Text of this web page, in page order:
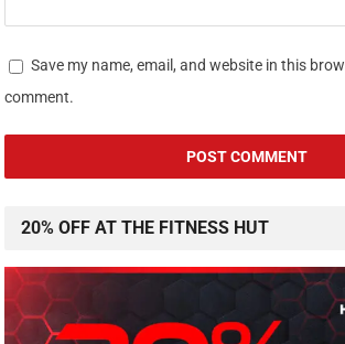
Save my name, email, and website in this
comment.
20% OFF AT THE FITNESS HUT